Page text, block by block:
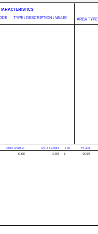
TYPE / DESCRIPTION / VALUE AREA TYPE
UNIT PRICE PCT COND L/B YEAR
0.00 1.00 2019